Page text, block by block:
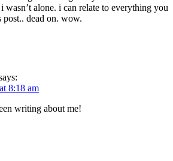
wasn’t alone. i can relate to everything you
dead on. wow.
8:18 am
writing about me!